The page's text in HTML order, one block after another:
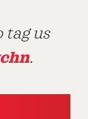
tag us
.